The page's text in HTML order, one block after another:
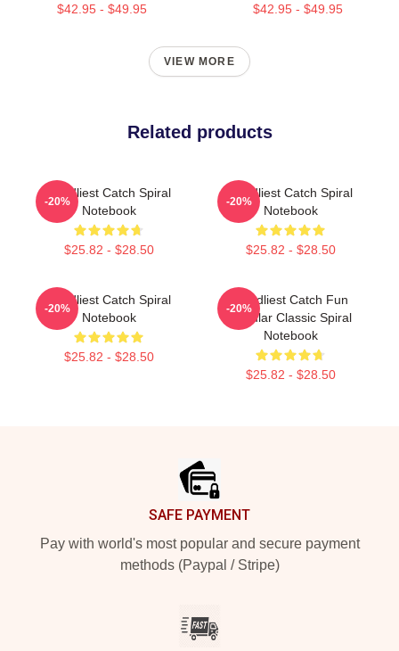
$42.95 - $49.95 $42.95 - $49.95
VIEW MORE
Related products
Deadliest Catch Spiral
Notebook
$25.82 - $28.50
-20%
Deadliest Catch Spiral
Notebook
$25.82 - $28.50
-20%
Deadliest Catch Spiral
Notebook
$25.82 - $28.50
-20%
Deadliest Catch Fun
Popular Classic Spiral
Notebook
$25.82 - $28.50
-20%
SAFE PAYMENT
Pay with world's most popular and secure payment
methods (Paypal / Stripe)